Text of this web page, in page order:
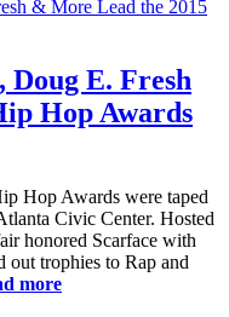
Doug E. Fresh
Hop Awards
Hop Awards were taped
Civic Center. Hosted
honored Scarface with
trophies to Rap and
more